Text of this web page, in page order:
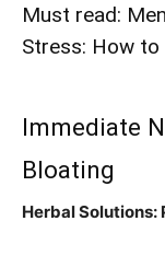
Must read:
Stress: How to
Immediate
Bloating
Herbal Solutions: